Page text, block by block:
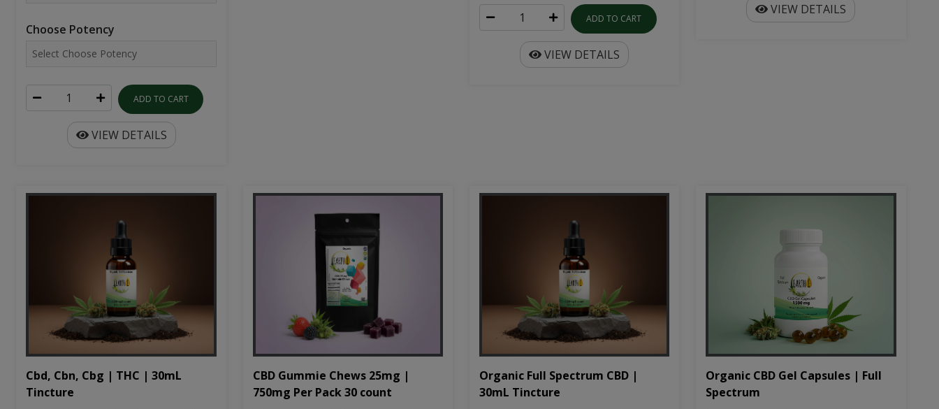
Choose Potency
ADD TO CART
VIEW DETAILS
ADD TO CART
VIEW DETAILS
VIEW DETAILS
Cbd, Cbn, Cbg | THC | 30mL
Tincture
CBD Gummie Chews 25mg |
750mg Per Pack 30 count
Organic Full Spectrum CBD |
30mL Tincture
Organic CBD Gel Capsules | Full
Spectrum